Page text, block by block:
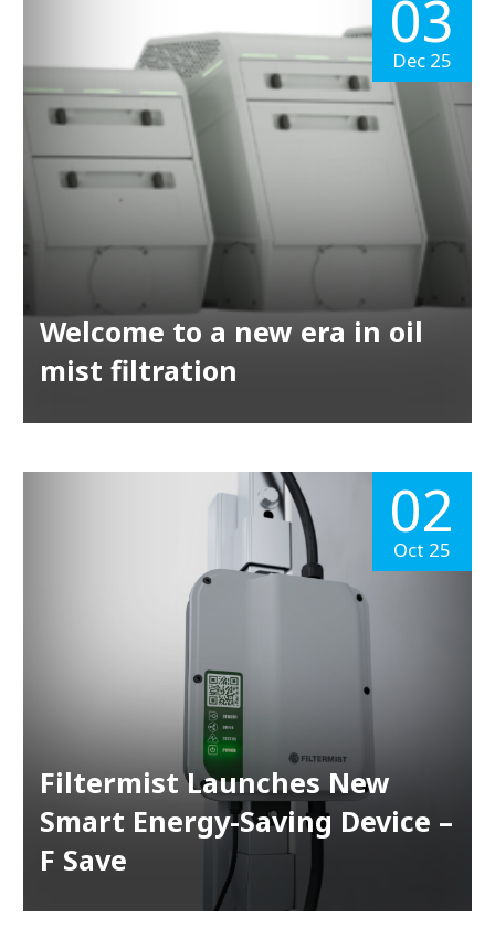
Welcome to a new era in oil
mist filtration
03
Dec 25
Filtermist Launches New
Smart Energy-Saving Device –
F Save
02
Oct 25